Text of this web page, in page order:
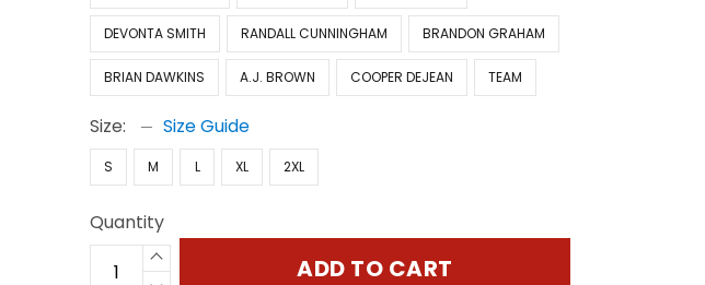
DEVONTA SMITH RANDALL CUNNINGHAM BRANDON GRAHAM
BRIAN DAWKINS A.J. BROWN COOPER DEJEAN TEAM
Size: Size Guide
S M L XL 2XL
Quantity
ADD TO CART